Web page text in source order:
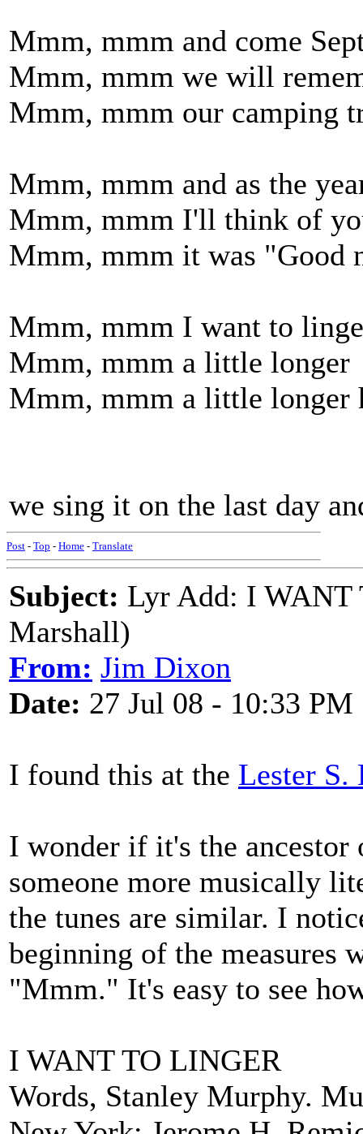
Mmm, mmm and come
Mmm, mmm we will
Mmm, mmm our camping
Mmm, mmm and as the
Mmm, mmm I'll think of
Mmm, mmm it was "Good
Mmm, mmm I want to
Mmm, mmm a little longer
Mmm, mmm a little longer
we sing it on the last day
Post - Top - Home - Translate
Subject: Lyr Add: I WANT
Marshall)
From: Jim Dixon
Date: 27 Jul 08 - 10:33 PM
I found this at the Lester S.
I wonder if it's the ancestor
someone more musically
the tunes are similar. I
beginning of the measures
"Mmm." It's easy to see
I WANT TO LINGER
Words, Stanley Murphy.